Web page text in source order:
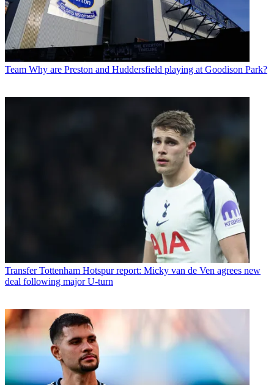
Team Why are Preston and Huddersfield playing at Goodison Park?
Transfer Tottenham Hotspur report: Micky van de Ven agrees new
deal following major U-turn